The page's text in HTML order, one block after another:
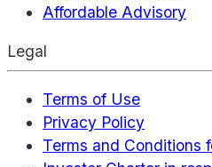
Affordable Advisory
Legal
Terms of Use
Privacy Policy
Terms and Conditions